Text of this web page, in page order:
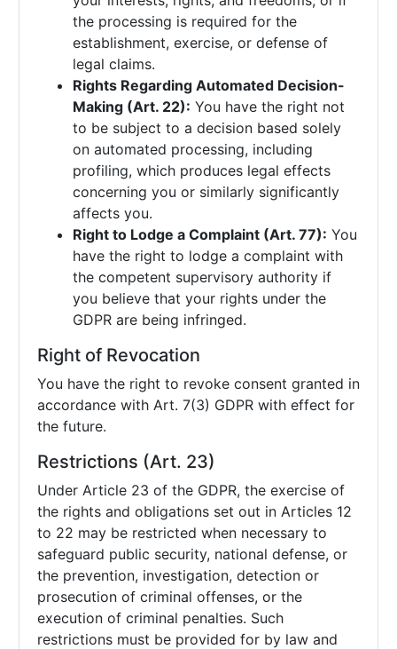
the processing is required for the
establishment, exercise, or defense of
legal claims.
Rights Regarding Automated Decision-
Making (Art. 22): You have the right not
to be subject to a decision based solely
on automated processing, including
profiling, which produces legal effects
concerning you or similarly significantly
affects you.
Right to Lodge a Complaint (Art. 77): You
have the right to lodge a complaint with
the competent supervisory authority if
you believe that your rights under the
GDPR are being infringed.
Right of Revocation
You have the right to revoke consent granted in
accordance with Art. 7(3) GDPR with effect for
the future.
Restrictions (Art. 23)
Under Article 23 of the GDPR, the exercise of
the rights and obligations set out in Articles 12
to 22 may be restricted when necessary to
safeguard public security, national defense, or
the prevention, investigation, detection or
prosecution of criminal offenses, or the
execution of criminal penalties. Such
restrictions must be provided for by law and